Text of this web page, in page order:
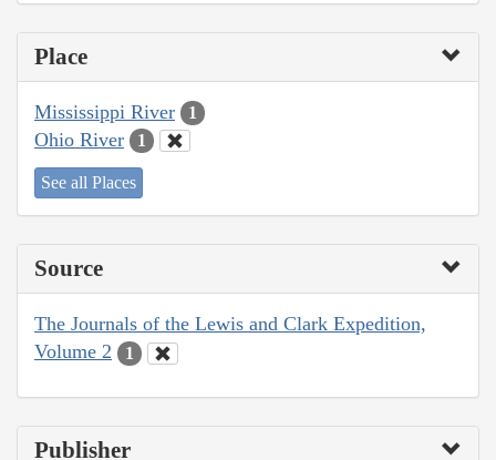
Place
Mississippi River 1
Ohio River 1
See all Places
Source
The Journals of the Lewis and Clark Expedition,
Volume 2
1
Publisher